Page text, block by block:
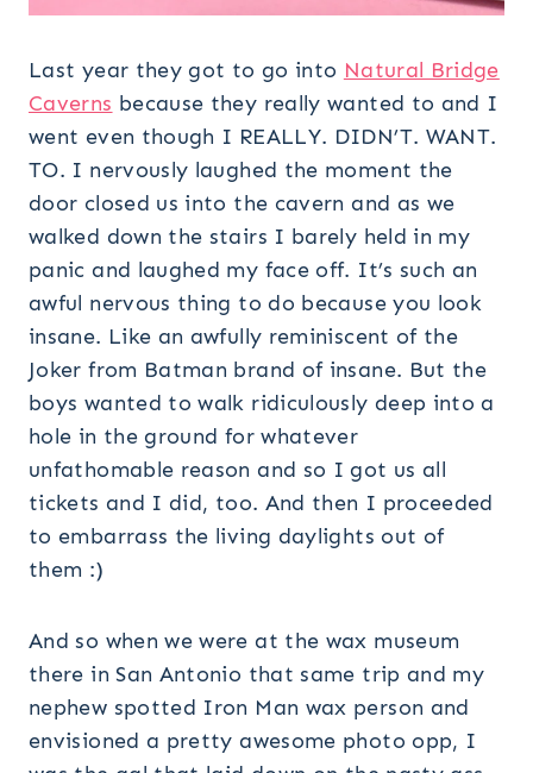
Last year they got to go into Natural Bridge
Caverns because they really wanted to and I
went even though I REALLY. DIDN’T. WANT.
TO. I nervously laughed the moment the
door closed us into the cavern and as we
walked down the stairs I barely held in my
panic and laughed my face off. It’s such an
awful nervous thing to do because you look
insane. Like an awfully reminiscent of the
Joker from Batman brand of insane. But the
boys wanted to walk ridiculously deep into a
hole in the ground for whatever
unfathomable reason and so I got us all
tickets and I did, too. And then I proceeded
to embarrass the living daylights out of
them :)
And so when we were at the wax museum
there in San Antonio that same trip and my
nephew spotted Iron Man wax person and
envisioned a pretty awesome photo opp, I